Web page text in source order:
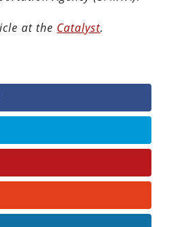
at the Catalyst.